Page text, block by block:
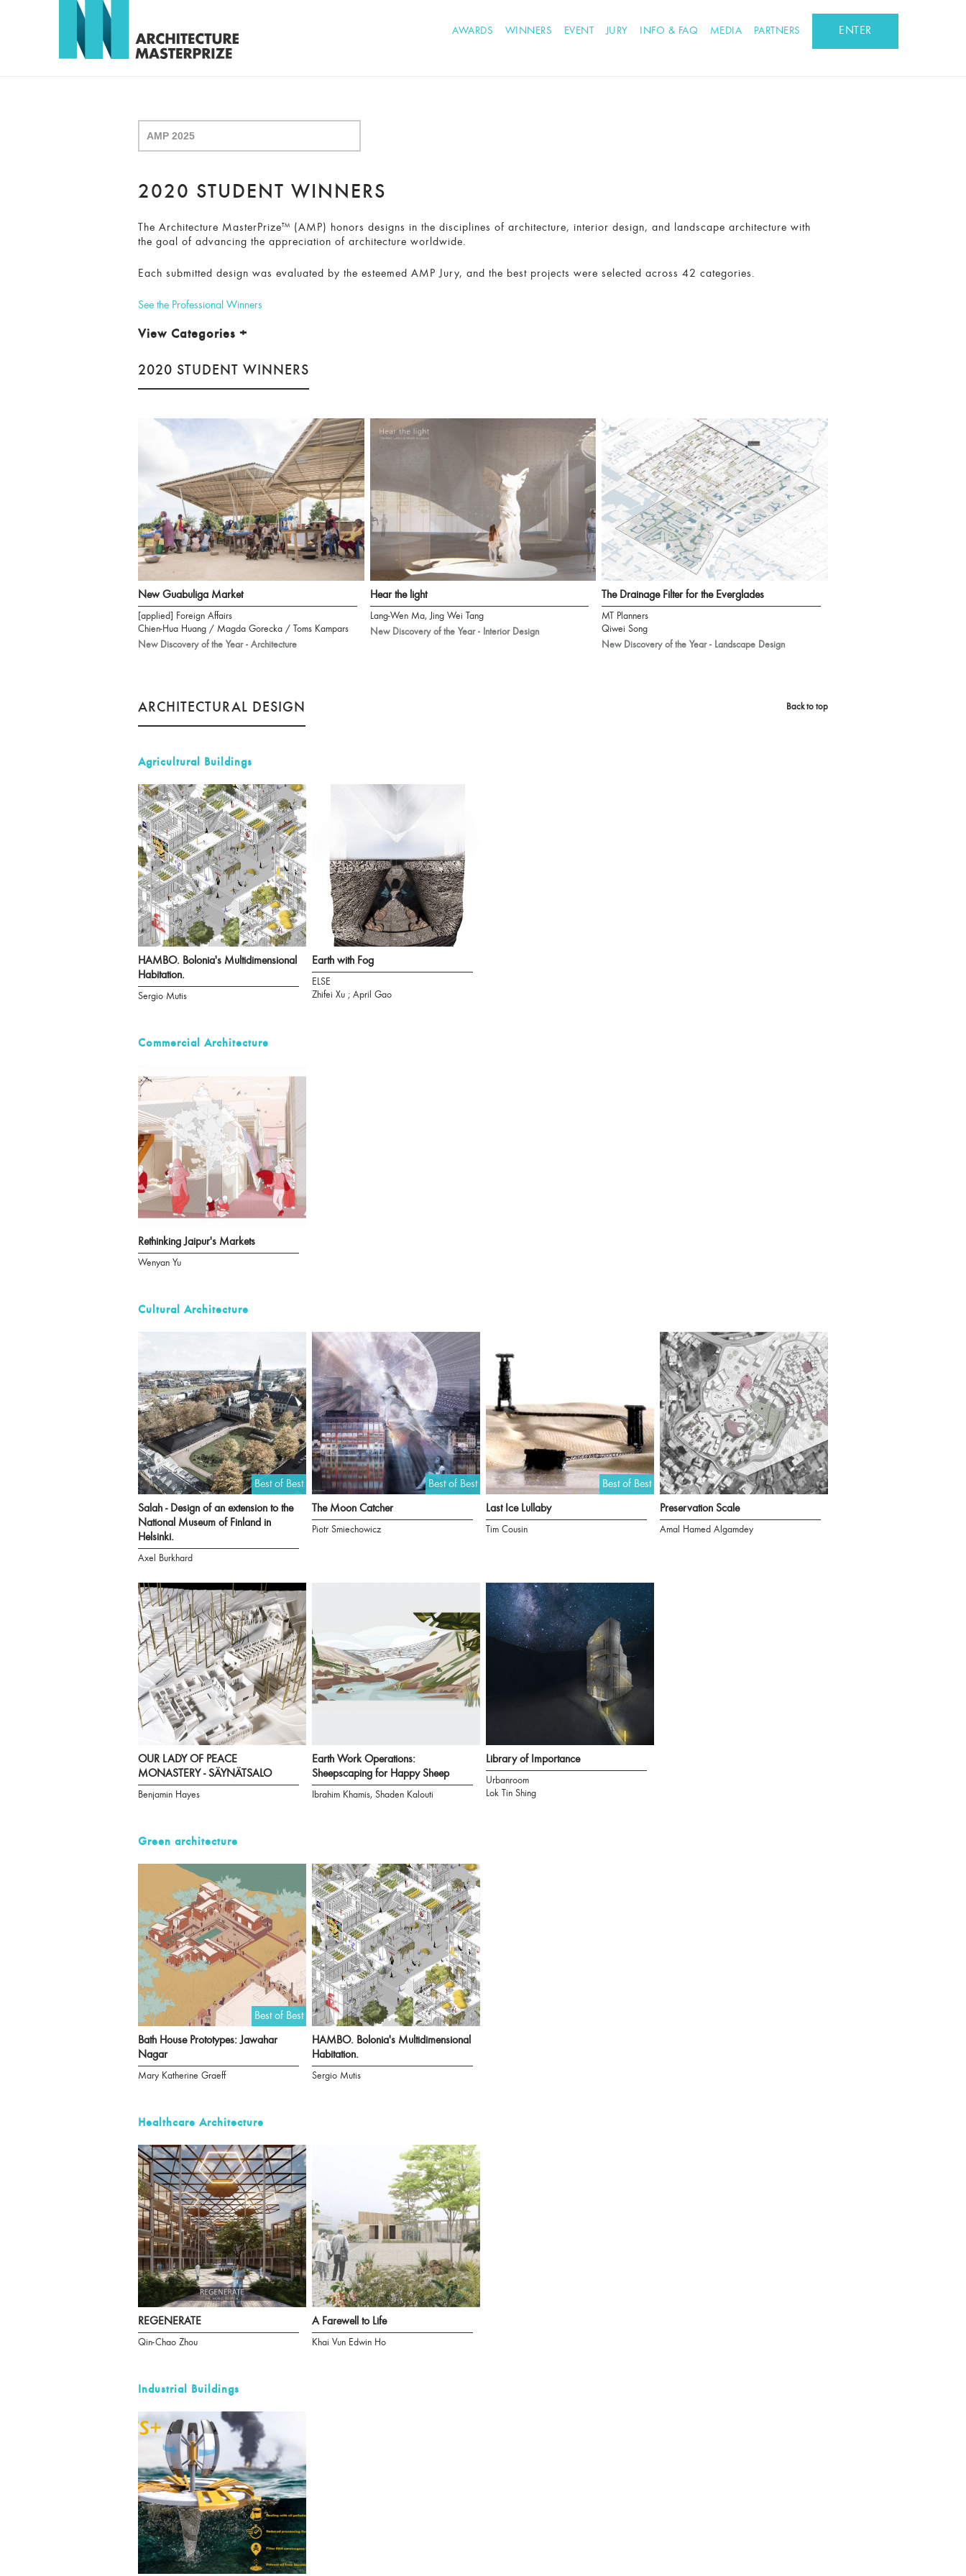
AWARDS WINNERS EVENT JURY INFO & FAQ MEDIA PARTNERS ENTER
2020 STUDENT WINNERS
The Architecture MasterPrize™ (AMP) honors designs in the disciplines of architecture, interior design, and landscape architecture with
the goal of advancing the appreciation of architecture worldwide.
Each submitted design was evaluated by the esteemed AMP Jury, and the best projects were selected across 42 categories.
See the Professional Winners
View Categories +
2020 STUDENT WINNERS
New Guabuliga Market
[applied] Foreign Affairs
Chien-Hua Huang / Magda Gorecka / Toms Kampars
New Discovery of the Year - Architecture
Hear the light
Lang-Wen Ma, Jing Wei Tang
New Discovery of the Year - Interior Design
The Drainage Filter for the Everglades
MT Planners
Qiwei Song
New Discovery of the Year - Landscape Design
ARCHITECTURAL DESIGN Back to top
Agricultural Buildings
HAMBO. Bolonia's Multidimensional
Habitation.
Sergio Mutis
Earth with Fog
ELSE
Zhifei Xu ; April Gao
Commercial Architecture
Rethinking Jaipur's Markets
Wenyan Yu
Cultural Architecture
Best of Best
Salah - Design of an extension to the
National Museum of Finland in
Helsinki.
Axel Burkhard
Best of Best
The Moon Catcher
Piotr Smiechowicz
Best of Best
Last Ice Lullaby
Tim Cousin
Preservation Scale
Amal Hamed Algamdey
OUR LADY OF PEACE
MONASTERY - SÄYNÄTSALO
Benjamin Hayes
Earth Work Operations:
Sheepscaping for Happy Sheep
Ibrahim Khamis, Shaden Kalouti
Library of Importance
Urbanroom
Lok Tin Shing
Green architecture
Best of Best
Bath House Prototypes: Jawahar
Nagar
Mary Katherine Graeff
HAMBO. Bolonia's Multidimensional
Habitation.
Sergio Mutis
Healthcare Architecture
REGENERATE
Qin-Chao Zhou
A Farewell to Life
Khai Vun Edwin Ho
Industrial Buildings